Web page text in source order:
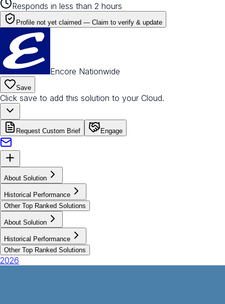
Responds in less than 2 hours
Profile not yet claimed — Claim to verify & update
Encore Nationwide
Save
Click save to add this solution to your Cloud.
Request Custom Brief Engage
About Solution
Historical Performance
Other Top Ranked Solutions
About Solution
Historical Performance
Other Top Ranked Solutions
2026